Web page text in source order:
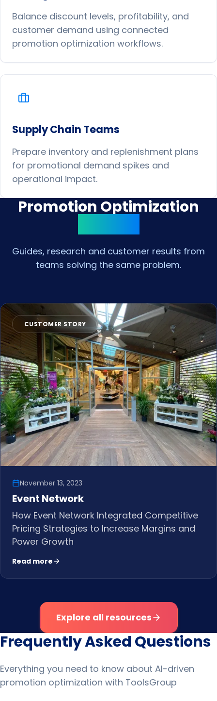
Balance discount levels, profitability, and
customer demand using connected
promotion optimization workflows.
Supply Chain Teams
Prepare inventory and replenishment plans
for promotional demand spikes and
operational impact.
Promotion Optimization
Guides, research and customer results from
teams solving the same problem.
CUSTOMER STORY
November 13, 2023
Event Network
How Event Network Integrated Competitive
Pricing Strategies to Increase Margins and
Power Growth
Read more
Explore all resources
Frequently Asked Questions
Everything you need to know about AI-driven
promotion optimization with ToolsGroup